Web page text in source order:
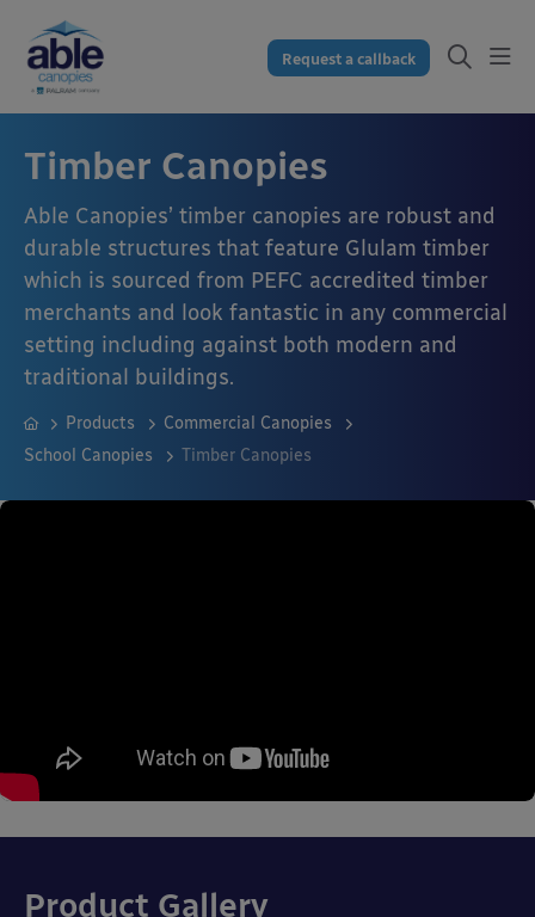
Request a callback
Timber Canopies
Able Canopies’ timber canopies are robust and
durable structures that feature Glulam timber
which is sourced from PEFC accredited timber
merchants and look fantastic in any commercial
setting including against both modern and
traditional buildings.
Products
Commercial Canopies
School Canopies
Timber Canopies
Product Gallery